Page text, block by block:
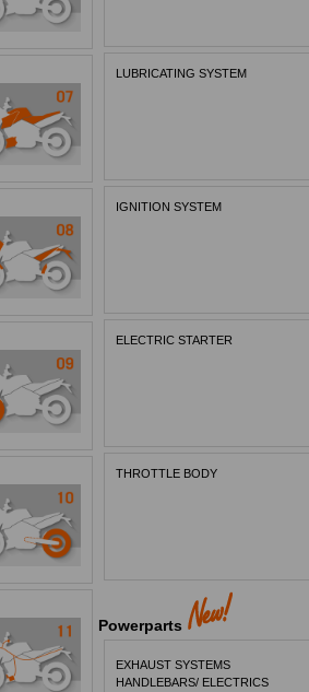
LUBRICATING SYSTEM
IGNITION SYSTEM
ELECTRIC STARTER
THROTTLE BODY
Powerparts
EXHAUST SYSTEMS
HANDLEBARS/ ELECTRICS